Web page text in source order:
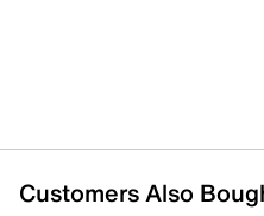
Customers Also